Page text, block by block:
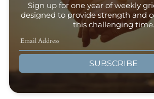
Sign up for one year of weekly
designed to provide strength and
this challenging time.
SUBSCRIBE